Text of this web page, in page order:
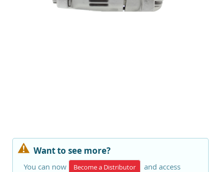
Want to see more?
You can now Become a Distributor
and access